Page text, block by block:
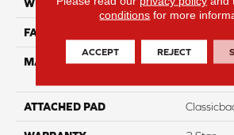
WIDTH 12
FACE WEIGHT
MATERIAL
100%
ATTACHED PAD
conditions for more
ACCEPT REJECT